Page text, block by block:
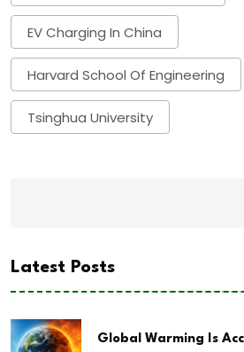
EV Charging In China
Harvard School Of Engineering
Tsinghua University
Latest Posts
Global Warming Is